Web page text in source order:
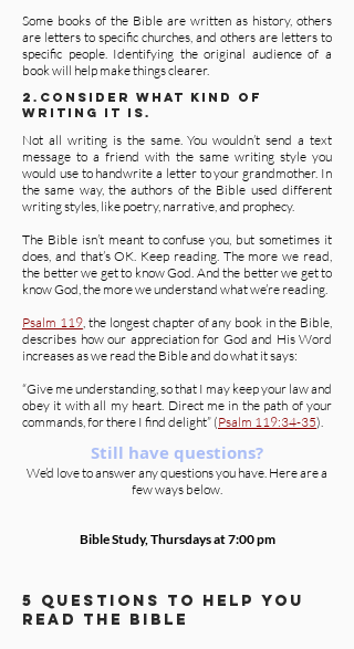
Some books of the Bible are written as history, others
are letters to specific churches, and others are letters to
specific people. Identifying the original audience of a
book will help make things clearer.
2.CONSIDER WHAT KIND OF
WRITING IT IS.
Not all writing is the same. You wouldn’t send a text
message to a friend with the same writing style you
would use to handwrite a letter to your grandmother. In
the same way, the authors of the Bible used different
writing styles, like poetry, narrative, and prophecy.
The Bible isn’t meant to confuse you, but sometimes it
does, and that’s OK. Keep reading. The more we read,
the better we get to know God. And the better we get to
know God, the more we understand what we’re reading.
Psalm 119, the longest chapter of any book in the Bible,
describes how our appreciation for God and His Word
increases as we read the Bible and do what it says:
“Give me understanding, so that I may keep your law and
obey it with all my heart. Direct me in the path of your
commands, for there I find delight” (Psalm 119:34-35).
Still have questions?
We’d love to answer any questions you have. Here are a
few ways below.
Bible Study, Thursdays at 7:00 pm
5 questions to help you
read the Bible